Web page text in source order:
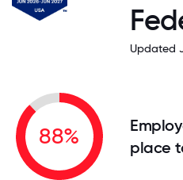
Updated
88%
place